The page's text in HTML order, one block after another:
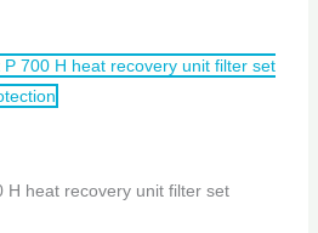
700 H heat recovery unit filter set
H heat recovery unit filter set